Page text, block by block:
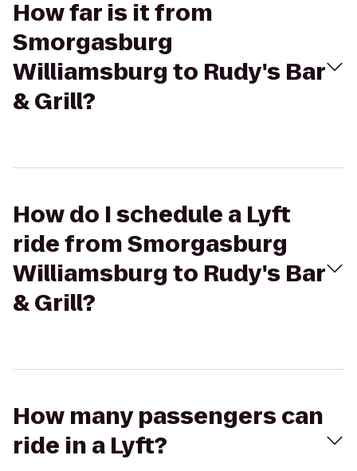
How far is it from
Smorgasburg
Williamsburg to Rudy's Bar
& Grill?
How do I schedule a Lyft
ride from Smorgasburg
Williamsburg to Rudy's Bar
& Grill?
How many passengers can
ride in a Lyft?